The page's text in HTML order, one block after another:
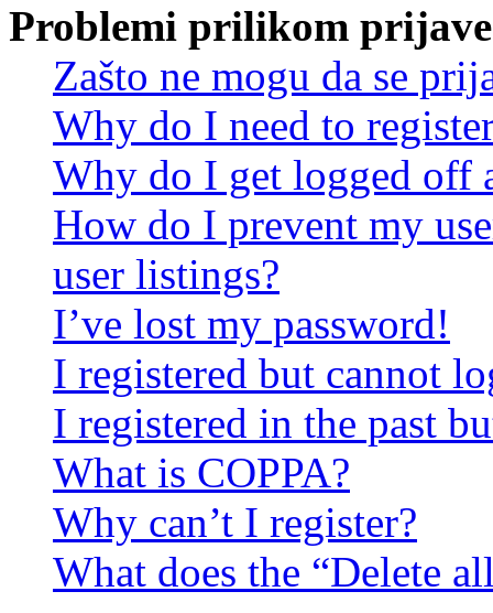
Problemi prilikom
Zašto ne mogu da se
Why do I need to
Why do I get logged off
How do I prevent my
user listings?
I’ve lost my password!
I registered but cannot
I registered in the past
What is COPPA?
Why can’t I register?
What does the “Delete